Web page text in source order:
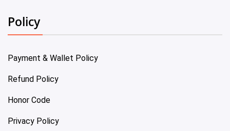
Policy
Payment & Wallet Policy
Refund Policy
Honor Code
Privacy Policy